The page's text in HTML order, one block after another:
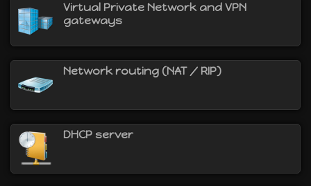
Virtual Private Network and VPN
gateways
Network routing (NAT / RIP)
DHCP server